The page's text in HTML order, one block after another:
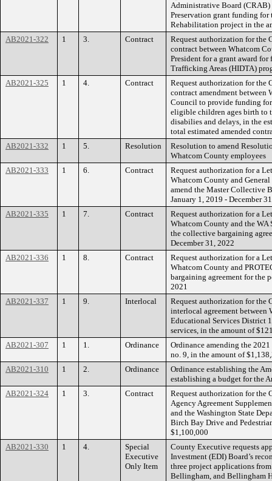
Administrative Board
Preservation grant funding for
Rehabilitation project in the
AB2021-322
1 3. Contract
Request authorization for the
contract between Whatcom
President for a grant award
Trafficking Areas (HIDTA)
AB2021-325
1 4. Contract
Request authorization for the
contract amendment
Council to provide funding
eligible children ages birth to
disabilies and delays, in the
total estimated amended
AB2021-332
1 5. Resolution
Resolution to amend
Whatcom County employees
AB2021-333
1 6. Contract
Request authorization for a
Whatcom County and
amend the Master Collective
January 1, 2019 - December
AB2021-335
1 7. Contract
Request authorization for a
Whatcom County and the WA
the collective bargaining
December 31, 2022
AB2021-336
1 8. Contract
Request authorization for a
Whatcom County and
bargaining agreement for the
2021
AB2021-337
1 9. Interlocal
Request authorization for the
interlocal agreement between
Educational Services District
services, in the amount of
AB2021-307
1 1. Ordinance
Ordinance amending the
no. 9, in the amount of
AB2021-310
1 2. Ordinance
Ordinance establishing the
establishing a budget for the
AB2021-324
1 3. Contract
Request authorization for the
Agency Agreement
and the Washington State
Birch Bay Drive and
$1,100,000
AB2021-330
1 4.
Special
Executive
Only Item
County Executive requests
Investment (EDI) Board’s
three project applications
Bellingham, and Bellingham